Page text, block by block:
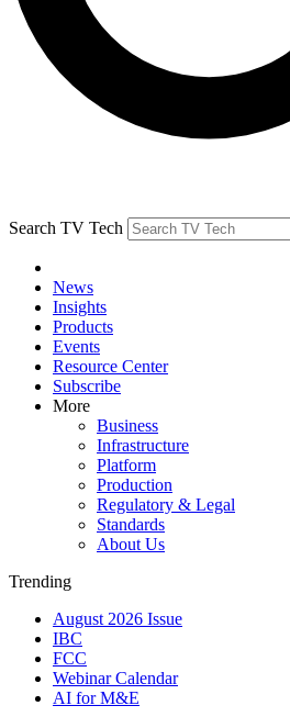
Search TV Tech
News
Insights
Products
Events
Resource Center
Subscribe
More
Business
Infrastructure
Platform
Production
Regulatory & Legal
Standards
About Us
Trending
August 2026 Issue
IBC
FCC
Webinar Calendar
AI for M&E